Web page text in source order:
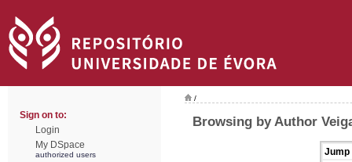
Sign on to:
Login
My DSpace
authorized users
/
Browsing by Author
Jump